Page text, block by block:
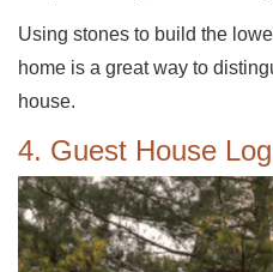
Using stones to build the
home is a great way to
house.
4. Guest House